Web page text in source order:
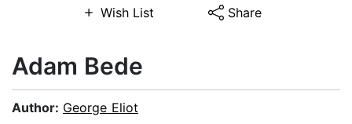
Wish List Share
Adam Bede
Author: George Eliot